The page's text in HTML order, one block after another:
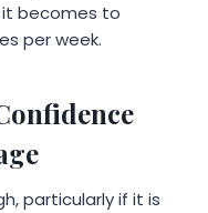
it becomes to
per week.
particularly if it is